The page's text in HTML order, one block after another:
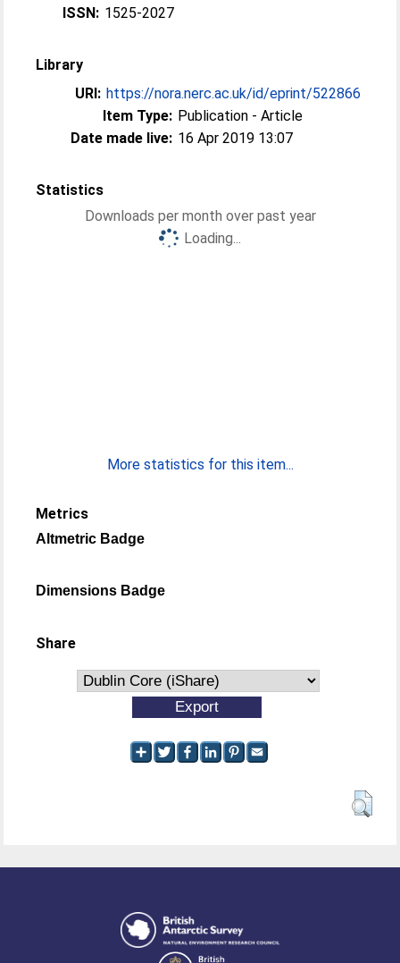
ISSN: 1525-2027
Library
URI: https://nora.nerc.ac.uk/id/eprint/522866
Item Type: Publication - Article
Date made live: 16 Apr 2019 13:07
Statistics
Downloads per month over past year
Loading...
More statistics for this item...
Metrics
Altmetric Badge
Dimensions Badge
Share